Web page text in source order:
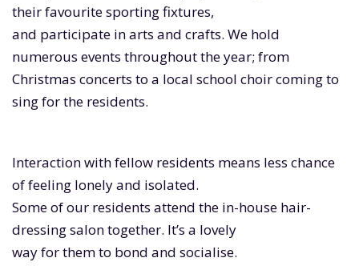
their favourite sporting fixtures,
and participate in arts and crafts. We hold
numerous events throughout the year; from
Christmas concerts to a local school choir coming to
sing for the residents.
Interaction with fellow residents means less chance
of feeling lonely and isolated.
Some of our residents attend the in-house hair-
dressing salon together. It’s a lovely
way for them to bond and socialise.